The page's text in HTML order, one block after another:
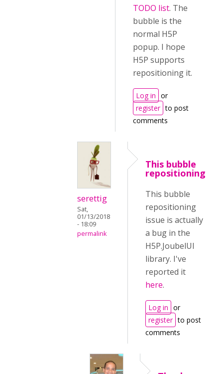
TODO list. The
bubble is the
normal H5P
popup. I hope
H5P supports
repositioning it.
Log in or
register to post
comments
serettig
Sat,
01/13/2018
- 18:09
permalink
This bubble
repositioning
This bubble
repositioning
issue is actually
a bug in the
H5P.JoubelUI
library. I've
reported it
here.
Log in or
register to post
comments